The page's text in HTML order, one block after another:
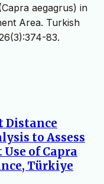
aegagrus) in
Area. Turkish
83.
Distance
to Assess
of Capra
Türkiye